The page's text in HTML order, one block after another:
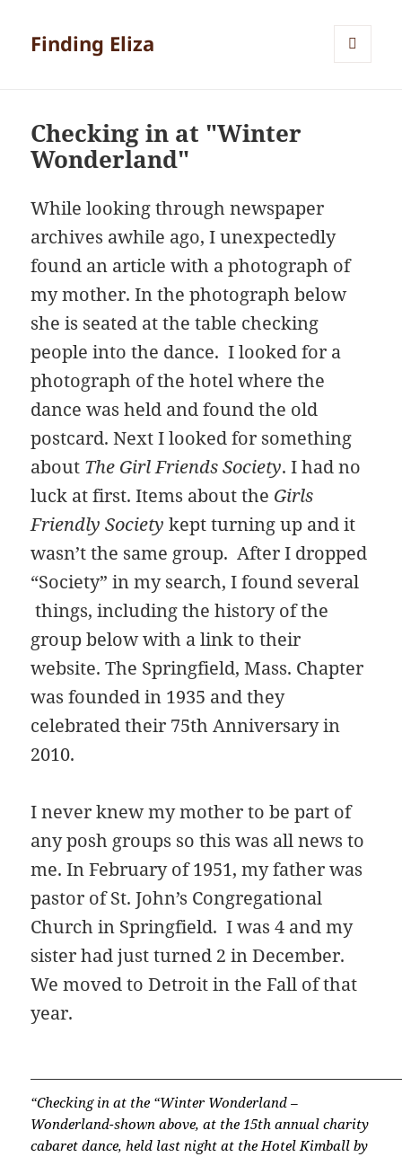
Finding Eliza
Checking in at "Winter
Wonderland"
While looking through newspaper
archives awhile ago, I unexpectedly
found an article with a photograph of
my mother. In the photograph below
she is seated at the table checking
people into the dance. I looked for a
photograph of the hotel where the
dance was held and found the old
postcard. Next I looked for something
about The Girl Friends Society. I had no
luck at first. Items about the Girls
Friendly Society kept turning up and it
wasn’t the same group. After I dropped
“Society” in my search, I found several
things, including the history of the
group below with a link to their
website. The Springfield, Mass. Chapter
was founded in 1935 and they
celebrated their 75th Anniversary in
2010.
I never knew my mother to be part of
any posh groups so this was all news to
me. In February of 1951, my father was
pastor of St. John’s Congregational
Church in Springfield. I was 4 and my
sister had just turned 2 in December.
We moved to Detroit in the Fall of that
year.
“Checking in at the “Winter Wonderland –
Wonderland-shown above, at the 15th annual charity
cabaret dance, held last night at the Hotel Kimball by